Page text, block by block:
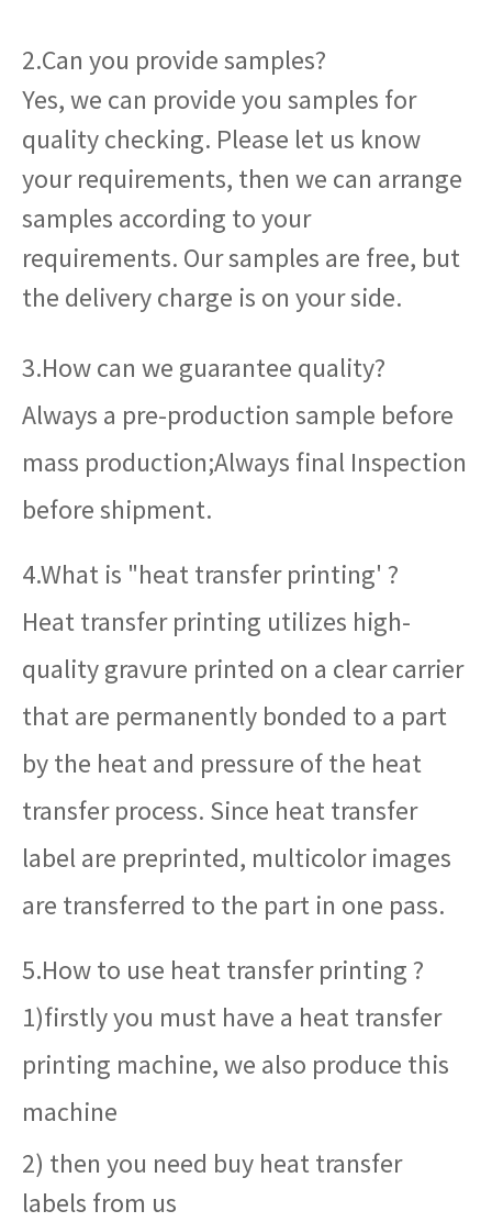
2.Can you provide samples?
Yes, we can provide you samples for
quality checking. Please let us know
your requirements, then we can arrange
samples according to your
requirements. Our samples are free, but
the delivery charge is on your side.
3.How can we guarantee quality?
Always a pre-production sample before
mass production;Always final Inspection
before shipment.
4.What is "heat transfer printing' ?
Heat transfer printing utilizes high-
quality gravure printed on a clear carrier
that are permanently bonded to a part
by the heat and pressure of the heat
transfer process. Since heat transfer
label are preprinted, multicolor images
are transferred to the part in one pass.
5.How to use heat transfer printing ?
1)firstly you must have a heat transfer
printing machine, we also produce this
machine
2) then you need buy heat transfer
labels from us